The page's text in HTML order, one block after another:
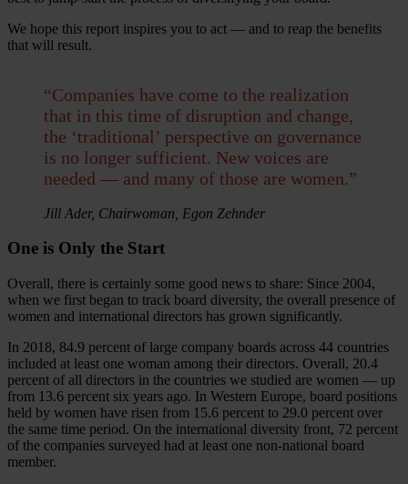
We hope this report inspires you to act — and to reap the benefits
that will result.
“Companies have come to the realization
that in this time of disruption and change,
the ‘traditional’ perspective on governance
is no longer sufficient. New voices are
needed — and many of those are women.”
Jill Ader, Chairwoman, Egon Zehnder
One is Only the Start
Overall, there is certainly some good news to share: Since 2004,
when we first began to track board diversity, the overall presence of
women and international directors has grown significantly.
In 2018, 84.9 percent of large company boards across 44 countries
included at least one woman among their directors. Overall, 20.4
percent of all directors in the countries we studied are women — up
from 13.6 percent six years ago. In Western Europe, board positions
held by women have risen from 15.6 percent to 29.0 percent over
the same time period. On the international diversity front, 72 percent
of the companies surveyed had at least one non-national board
member.